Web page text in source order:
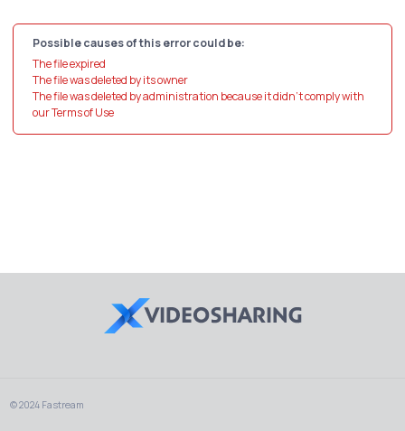
Possible causes of this error could be:
The file expired
The file was deleted by its owner
The file was deleted by administration because it didn't comply with
our Terms of Use
© 2024 Fastream